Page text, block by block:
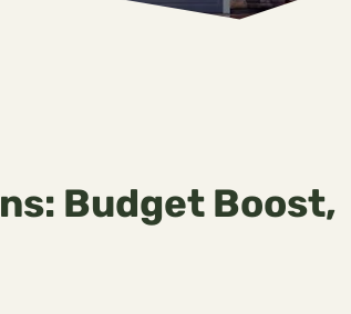
Budget Boost,